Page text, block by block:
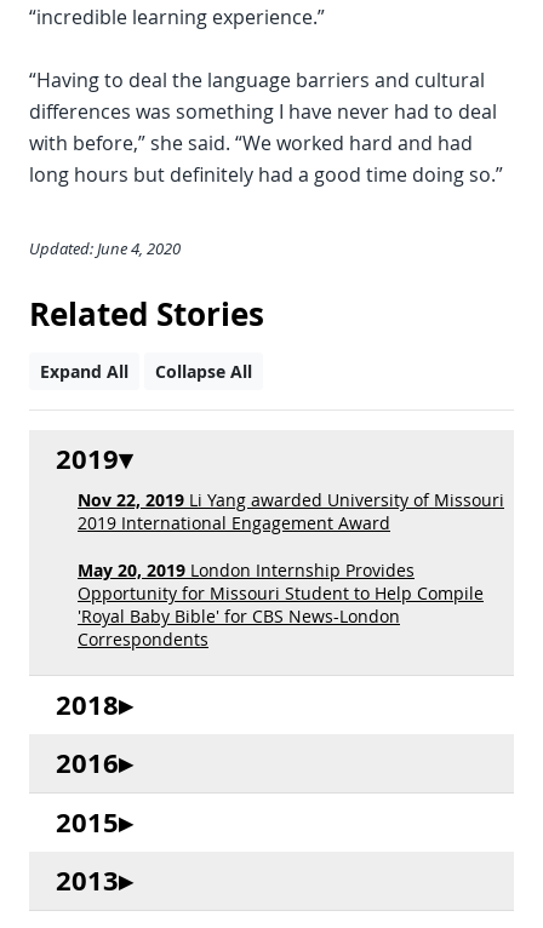
“incredible learning experience.”
“Having to deal the language barriers and cultural
differences was something I have never had to deal
with before,” she said. “We worked hard and had
long hours but definitely had a good time doing so.”
Updated: June 4, 2020
Related Stories
Expand All Collapse All
2019
Nov 22, 2019 Li Yang awarded University of Missouri
2019 International Engagement Award
May 20, 2019 London Internship Provides
Opportunity for Missouri Student to Help Compile
'Royal Baby Bible' for CBS News-London
Correspondents
2018
2016
2015
2013